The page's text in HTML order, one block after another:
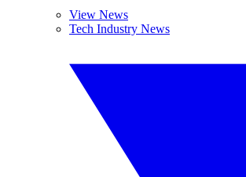
View News
Tech Industry News